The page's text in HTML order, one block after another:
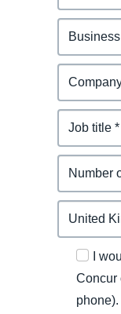
I
Concur